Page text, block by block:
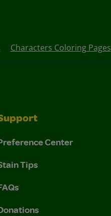
Characters Coloring Pages
Center
Tips